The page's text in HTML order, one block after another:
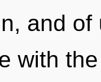
and of
with